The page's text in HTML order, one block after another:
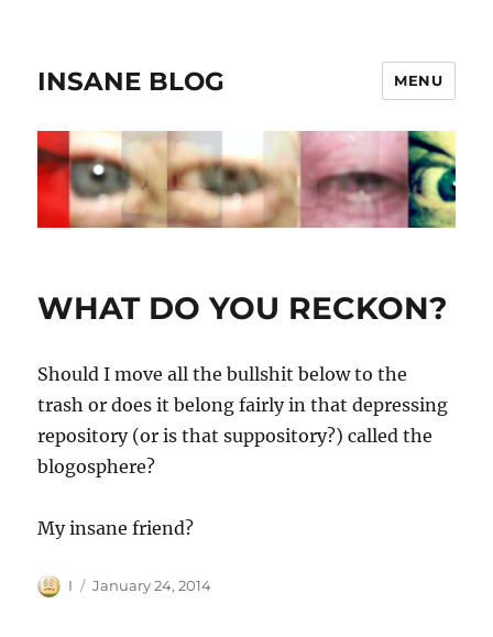
INSANE BLOG MENU
WHAT DO YOU RECKON?
Should I move all the bullshit below to the
trash or does it belong fairly in that depressing
repository (or is that suppository?) called the
blogosphere?
My insane friend?
Author
I
Posted
January 24, 2014